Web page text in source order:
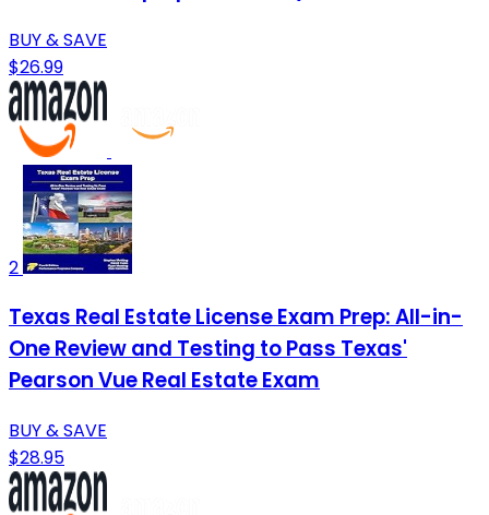
BUY & SAVE
$26.99
2
Texas Real Estate License Exam Prep: All-in-
One Review and Testing to Pass Texas'
Pearson Vue Real Estate Exam
BUY & SAVE
$28.95